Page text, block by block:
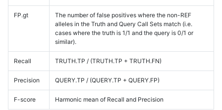
FP.gt
The number of false positives where the non-REF
alleles in the Truth and Query Call Sets match (i.e.
cases where the truth is 1/1 and the query is 0/1 or
similar).
Recall TRUTH.TP / (TRUTH.TP + TRUTH.FN)
Precision QUERY.TP / (QUERY.TP + QUERY.FP)
F-score Harmonic mean of Recall and Precision